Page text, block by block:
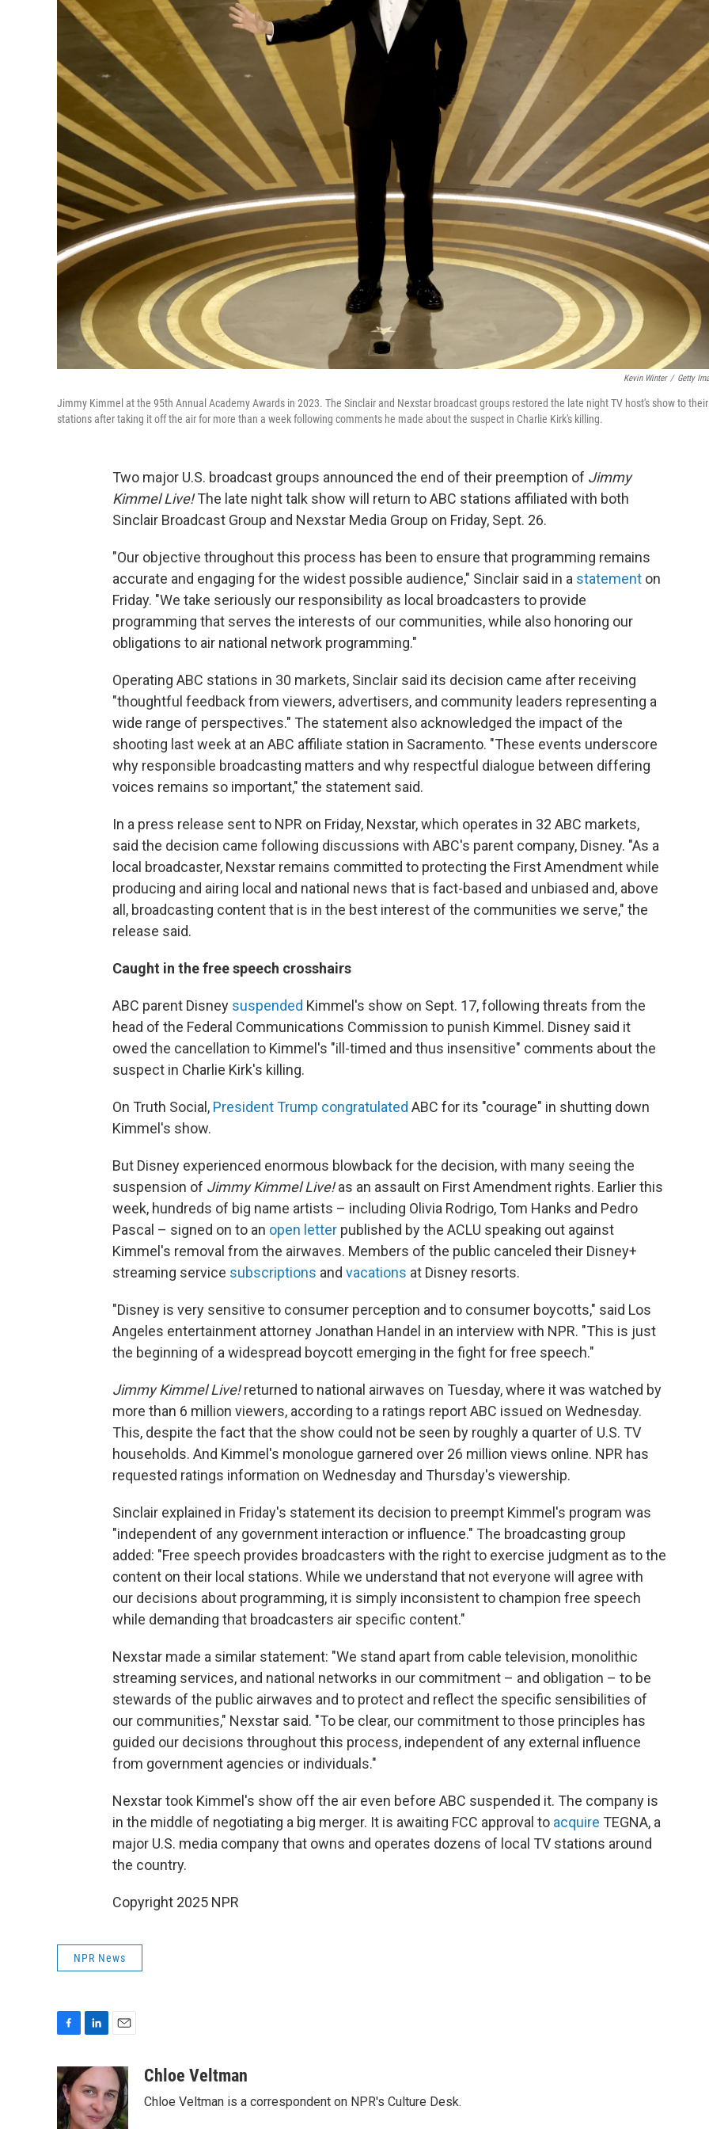
Kevin Winter / Getty
Jimmy Kimmel at the 95th Annual Academy Awards in 2023. The Sinclair and Nexstar broadcast groups restored the late night TV host's show to their
stations after taking it off the air for more than a week following comments he made about the suspect in Charlie Kirk's killing.
Two major U.S. broadcast groups announced the end of their preemption of Jimmy
Kimmel Live!The late night talk show will return to ABC stations affiliated with both
Sinclair Broadcast Group and Nexstar Media Group on Friday, Sept. 26.
"Our objective throughout this process has been to ensure that programming remains
accurate and engaging for the widest possible audience," Sinclair said in a statement on
Friday. "We take seriously our responsibility as local broadcasters to provide
programming that serves the interests of our communities, while also honoring our
obligations to air national network programming."
Operating ABC stations in 30 markets, Sinclair said its decision came after receiving
"thoughtful feedback from viewers, advertisers, and community leaders representing a
wide range of perspectives." The statement also acknowledged the impact of the
shooting last week at an ABC affiliate station in Sacramento. "These events underscore
why responsible broadcasting matters and why respectful dialogue between differing
voices remains so important," the statement said.
In a press release sent to NPR on Friday, Nexstar, which operates in 32 ABC markets,
said the decision came following discussions with ABC's parent company, Disney. "As a
local broadcaster, Nexstar remains committed to protecting the First Amendment while
producing and airing local and national news that is fact-based and unbiased and, above
all, broadcasting content that is in the best interest of the communities we serve," the
release said.
Caught in the free speech crosshairs
ABC parent Disney suspended Kimmel's show on Sept. 17, following threats from the
head of the Federal Communications Commission to punish Kimmel. Disney said it
owed the cancellation to Kimmel's "ill-timed and thus insensitive" comments about the
suspect in Charlie Kirk's killing.
On Truth Social, President Trump congratulated ABC for its "courage" in shutting down
Kimmel's show.
But Disney experienced enormous blowback for the decision, with many seeing the
suspension of Jimmy Kimmel Live!as an assault on First Amendment rights. Earlier this
week, hundreds of big name artists – including Olivia Rodrigo, Tom Hanks and Pedro
Pascal – signed on to an open letter published by the ACLU speaking out against
Kimmel's removal from the airwaves. Members of the public canceled their Disney+
streaming service subscriptions and vacations at Disney resorts.
"Disney is very sensitive to consumer perception and to consumer boycotts," said Los
Angeles entertainment attorney Jonathan Handel in an interview with NPR. "This is just
the beginning of a widespread boycott emerging in the fight for free speech."
Jimmy Kimmel Live!returned to national airwaves on Tuesday, where it was watched by
more than 6 million viewers, according to a ratings report ABC issued on Wednesday.
This, despite the fact that the show could not be seen by roughly a quarter of U.S. TV
households. And Kimmel's monologue garnered over 26 million views online. NPR has
requested ratings information on Wednesday and Thursday's viewership.
Sinclair explained in Friday's statement its decision to preempt Kimmel's program was
"independent of any government interaction or influence." The broadcasting group
added: "Free speech provides broadcasters with the right to exercise judgment as to the
content on their local stations. While we understand that not everyone will agree with
our decisions about programming, it is simply inconsistent to champion free speech
while demanding that broadcasters air specific content."
Nexstar made a similar statement: "We stand apart from cable television, monolithic
streaming services, and national networks in our commitment – and obligation – to be
stewards of the public airwaves and to protect and reflect the specific sensibilities of
our communities," Nexstar said. "To be clear, our commitment to those principles has
guided our decisions throughout this process, independent of any external influence
from government agencies or individuals."
Nexstar took Kimmel's show off the air even before ABC suspended it. The company is
in the middle of negotiating a big merger. It is awaiting FCC approval to acquire TEGNA, a
major U.S. media company that owns and operates dozens of local TV stations around
the country.
Copyright 2025 NPR
NPR News
c
e
b
o
n
k
e
d
a
i
l
Chloe Veltman
Chloe Veltman is a correspondent on NPR's Culture Desk.